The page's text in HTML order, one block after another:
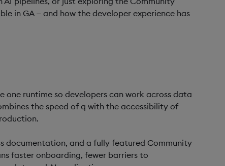
in GA — and how the developer experience has
one runtime so developers can work across data
the speed of q with the accessibility of
documentation, and a fully featured Community
faster onboarding, fewer barriers to